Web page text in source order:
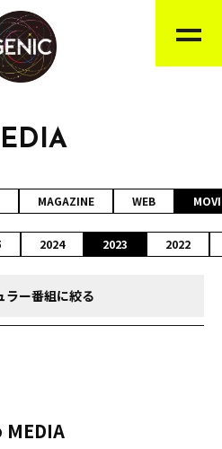
MAGAZINE WEB
2024 2023 2022
ラー番組に絞る
MEDIA